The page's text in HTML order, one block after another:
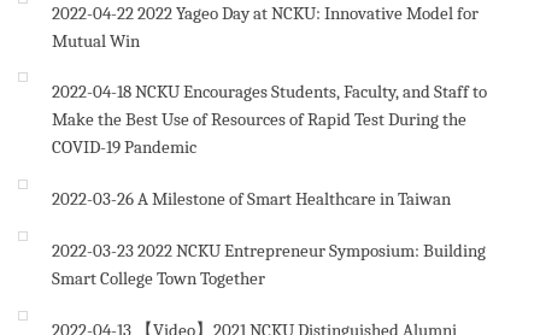
2022-04-222022 Yageo Day at NCKU: Innovative Model for
Mutual Win
2022-04-18NCKU Encourages Students, Faculty, and Staff to
Make the Best Use of Resources of Rapid Test During the
COVID-19 Pandemic
2022-03-26A Milestone of Smart Healthcare in Taiwan
2022-03-232022 NCKU Entrepreneur Symposium: Building
Smart College Town Together
2022-04-13
【Video】2021 NCKU Distinguished Alumni